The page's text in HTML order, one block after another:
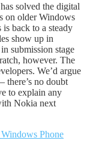
solved the digital
on older Windows
back to a steady
show up in
submission stage
however. The
We’d argue
there’s no doubt
to explain any
Nokia next
Phone